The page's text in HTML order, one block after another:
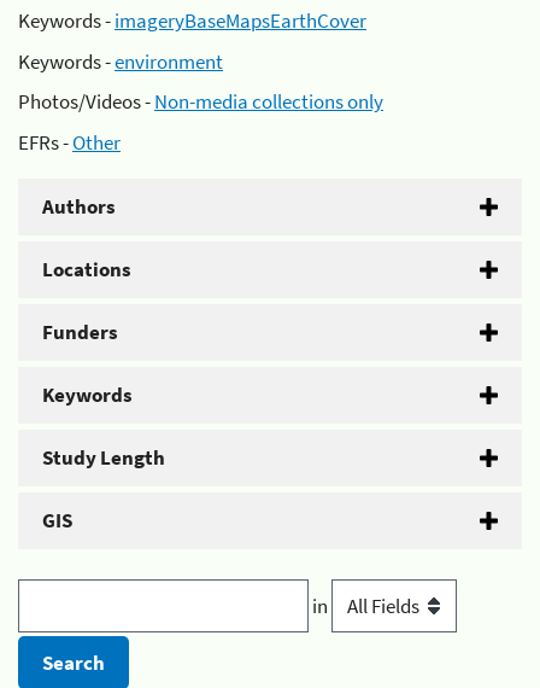
Keywords -imageryBaseMapsEarthCover
Keywords -environment
Photos/Videos -Non-media collections only
EFRs -Other
Authors
Locations
Funders
Keywords
Study Length
GIS
in